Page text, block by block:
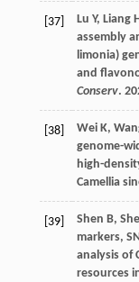
[37] Lu Y, Liang
assembly
limonia)
and
Conserv.
[38] Wei K,
genome-
high-
Camellia
[39] Shen B,
markers,
analysis of
resources